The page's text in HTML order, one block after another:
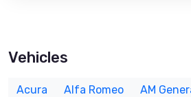
Vehicles
Acura Alfa Romeo AM